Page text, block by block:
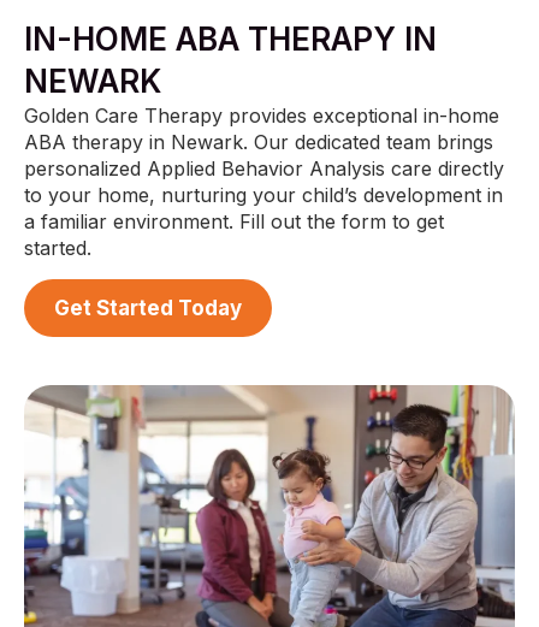
IN-HOME ABA THERAPY IN
NEWARK
Golden Care Therapy provides exceptional in-home
ABA therapy in Newark. Our dedicated team brings
personalized Applied Behavior Analysis care directly
to your home, nurturing your child’s development in
a familiar environment. Fill out the form to get
started.
Get Started Today